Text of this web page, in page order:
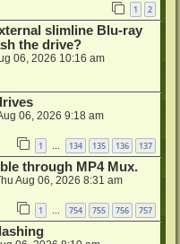
1 2
slimline Blu-ray
the drive?
06, 2026 10:16 am
06, 2026 9:18 am
1 … 134 135 136 137
through MP4 Mux.
Aug 06, 2026 8:31 am
1 754 755 756 757